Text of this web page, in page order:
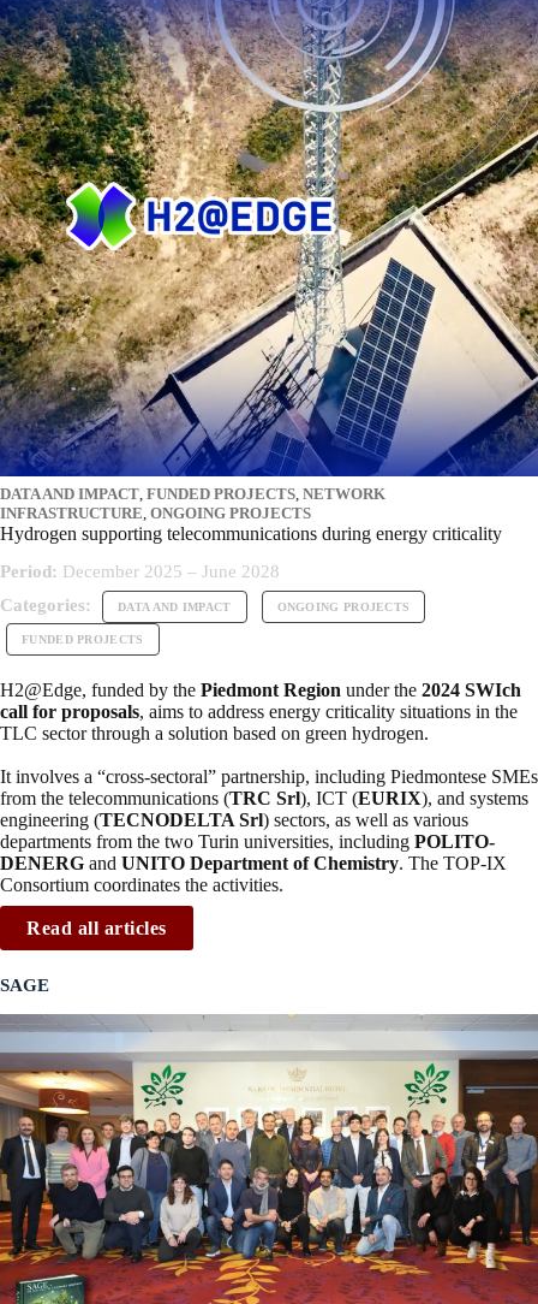
DATA AND IMPACT, FUNDED PROJECTS, NETWORK
INFRASTRUCTURE, ONGOING PROJECTS
Hydrogen supporting telecommunications during energy criticality
Period: December 2025 – June 2028
Categories:
DATA AND IMPACT ONGOING PROJECTS
FUNDED PROJECTS
H2@Edge, funded by the Piedmont Region under the 2024 SWIch
call for proposals, aims to address energy criticality situations in the
TLC sector through a solution based on green hydrogen.
It involves a “cross-sectoral” partnership, including Piedmontese SMEs
from the telecommunications (TRC Srl), ICT (EURIX), and systems
engineering (TECNODELTA Srl) sectors, as well as various
departments from the two Turin universities, including POLITO-
DENERG and UNITO Department of Chemistry. The TOP-IX
Consortium coordinates the activities.
Read all articles
SAGE